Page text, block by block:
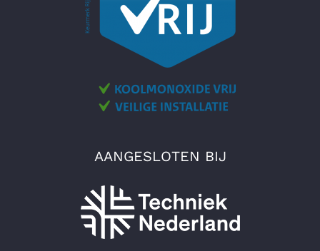
AANGESLOTEN BIJ